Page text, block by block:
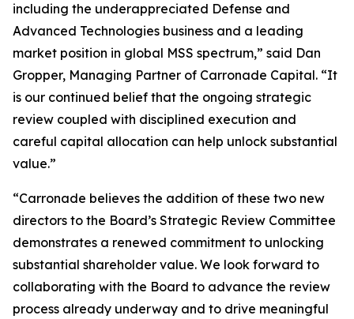
including the underappreciated Defense and
Advanced Technologies business and a leading
market position in global MSS spectrum,” said Dan
Gropper, Managing Partner of Carronade Capital. “It
is our continued belief that the ongoing strategic
review coupled with disciplined execution and
careful capital allocation can help unlock substantial
value.”
“Carronade believes the addition of these two new
directors to the Board’s Strategic Review Committee
demonstrates a renewed commitment to unlocking
substantial shareholder value. We look forward to
collaborating with the Board to advance the review
process already underway and to drive meaningful